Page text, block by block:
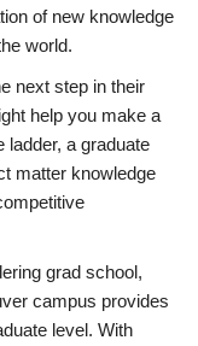
of new knowledge
world.
next step in their
help you make a
ladder, a graduate
matter knowledge
grad school,
campus provides
level. With